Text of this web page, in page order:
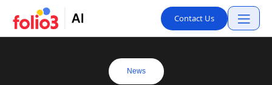
Contact Us
News